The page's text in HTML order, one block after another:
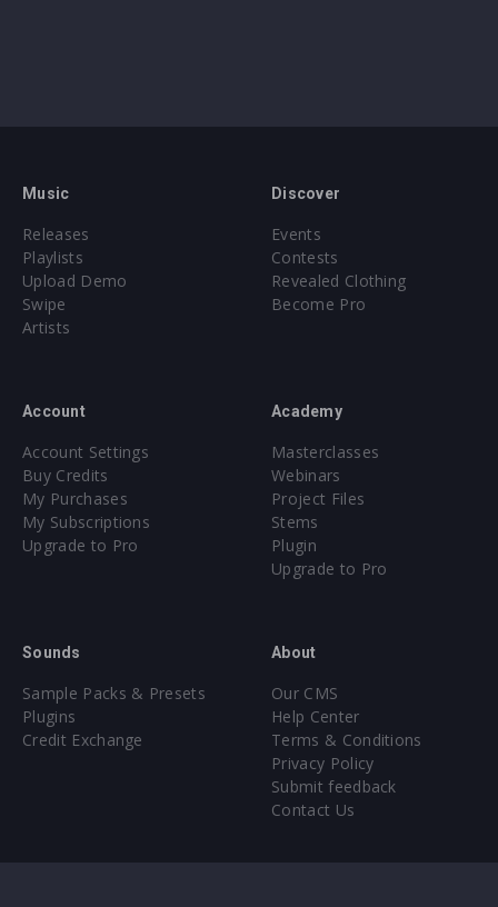
Music
Releases
Playlists
Upload Demo
Swipe
Artists
Discover
Events
Contests
Revealed Clothing
Become Pro
Account
Account Settings
Buy Credits
My Purchases
My Subscriptions
Upgrade to Pro
Academy
Masterclasses
Webinars
Project Files
Stems
Plugin
Upgrade to Pro
Sounds
Sample Packs & Presets
Plugins
Credit Exchange
About
Our CMS
Help Center
Terms & Conditions
Privacy Policy
Submit feedback
Contact Us